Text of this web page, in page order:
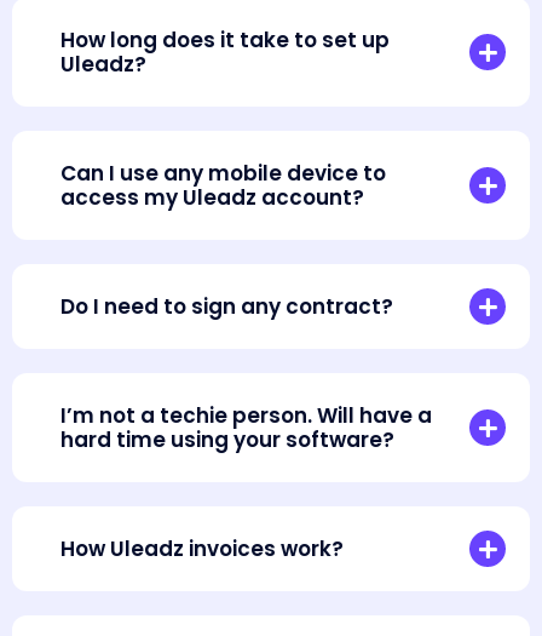
How long does it take to set up
Uleadz?
Can I use any mobile device to
access my Uleadz account?
Do I need to sign any contract?
I’m not a techie person. Will have a
hard time using your software?
How Uleadz invoices work?